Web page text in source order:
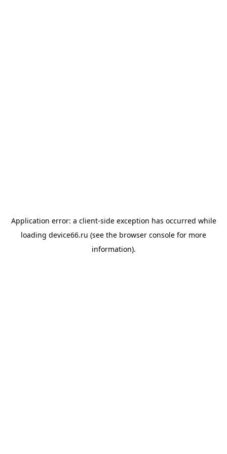
Application error: a client-side exception has occurred while
loading device66.ru (see the browser console for more
information).